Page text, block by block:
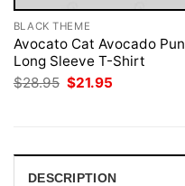
BLACK THEME
Avocato Cat Avocado Pun
Long Sleeve T-Shirt
$28.95 Original
price
$21.95
DESCRIPTION